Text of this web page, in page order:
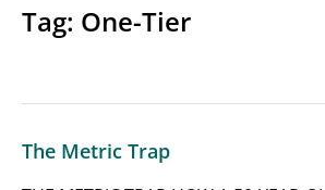
Tag: One-Tier
The Metric Trap